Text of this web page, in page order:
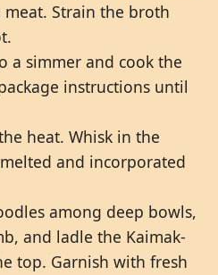
Strain the broth
a simmer and cook the
instructions until
heat. Whisk in the
and incorporated
among deep bowls,
and ladle the Kaimak-
top. Garnish with fresh